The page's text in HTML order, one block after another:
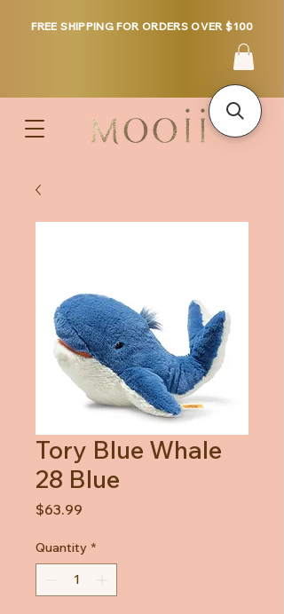
FREE SHIPPING FOR ORDERS OVER $100
Tory Blue Whale
28 Blue
$63.99
Quantity *